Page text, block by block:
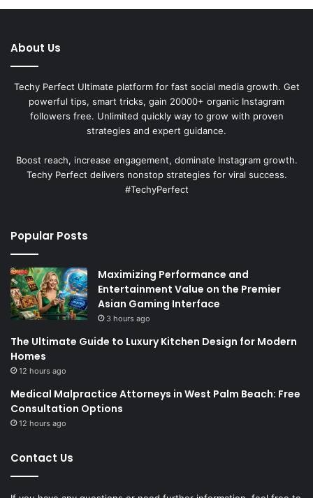
About Us
Techy Perfect Ultimate platform for fast social media growth. Get
powerful tips, smart tricks, gain 20000+ organic Instagram
followers free. Unlimited quickly way to grow with proven
strategies and expert guidance.
Boost reach, increase engagement, dominate Instagram growth.
Techy Perfect delivers nonstop strategies for viral success.
#TechyPerfect
Popular Posts
Maximizing Performance and
Entertainment Value on the Premier
Asian Gaming Interface
3 hours ago
The Ultimate Guide to Luxury Kitchen Design for Modern
Homes
12 hours ago
Medical Malpractice Attorneys in West Palm Beach: Free
Consultation Options
12 hours ago
Contact Us